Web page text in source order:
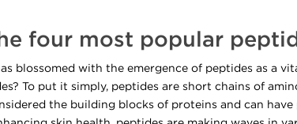
four most popular
blossomed with the emergence of peptides as a
To put it simply, peptides are short chains of
the building blocks of proteins and can